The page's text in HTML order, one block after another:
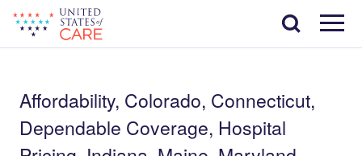
main
content
Menu
Search
Affordability, Colorado, Connecticut,
Dependable Coverage, Hospital